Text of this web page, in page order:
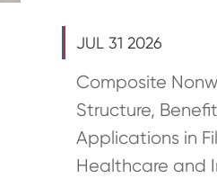
JUL 31 2026
Composite
Structure,
Applications in
Healthcare and